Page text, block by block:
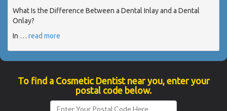
What Is the Difference Between a Dental Inlay and a Dental
Onlay?
In … read more
To find a Cosmetic Dentist near you, enter your
postal code below.